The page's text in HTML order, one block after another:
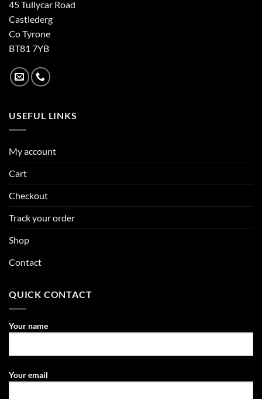
45 Tullycar Road
Castlederg
Co Tyrone
BT81 7YB
USEFUL LINKS
My account
Cart
Checkout
Track your order
Shop
Contact
QUICK CONTACT
Your name
Your email